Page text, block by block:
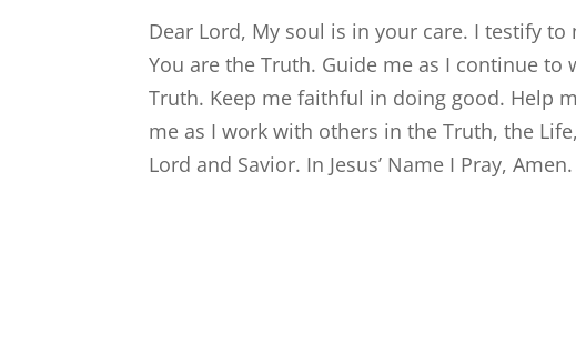
Dear Lord, My soul is in your care. I testify
You are the Truth. Guide me as I continue to
Truth. Keep me faithful in doing good. Help
me as I work with others in the Truth, the
Lord and Savior. In Jesus’ Name I Pray, Amen.